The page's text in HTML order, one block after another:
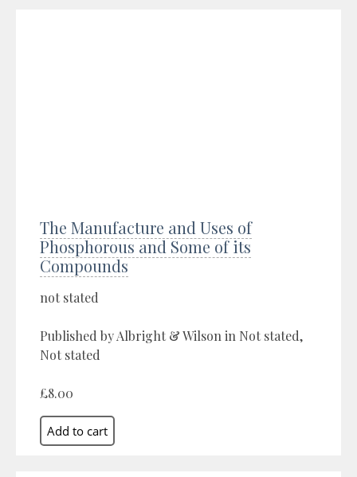
The Manufacture and Uses of
Phosphorous and Some of its
Compounds
not stated
Published by Albright & Wilson in Not stated,
Not stated
£8.00